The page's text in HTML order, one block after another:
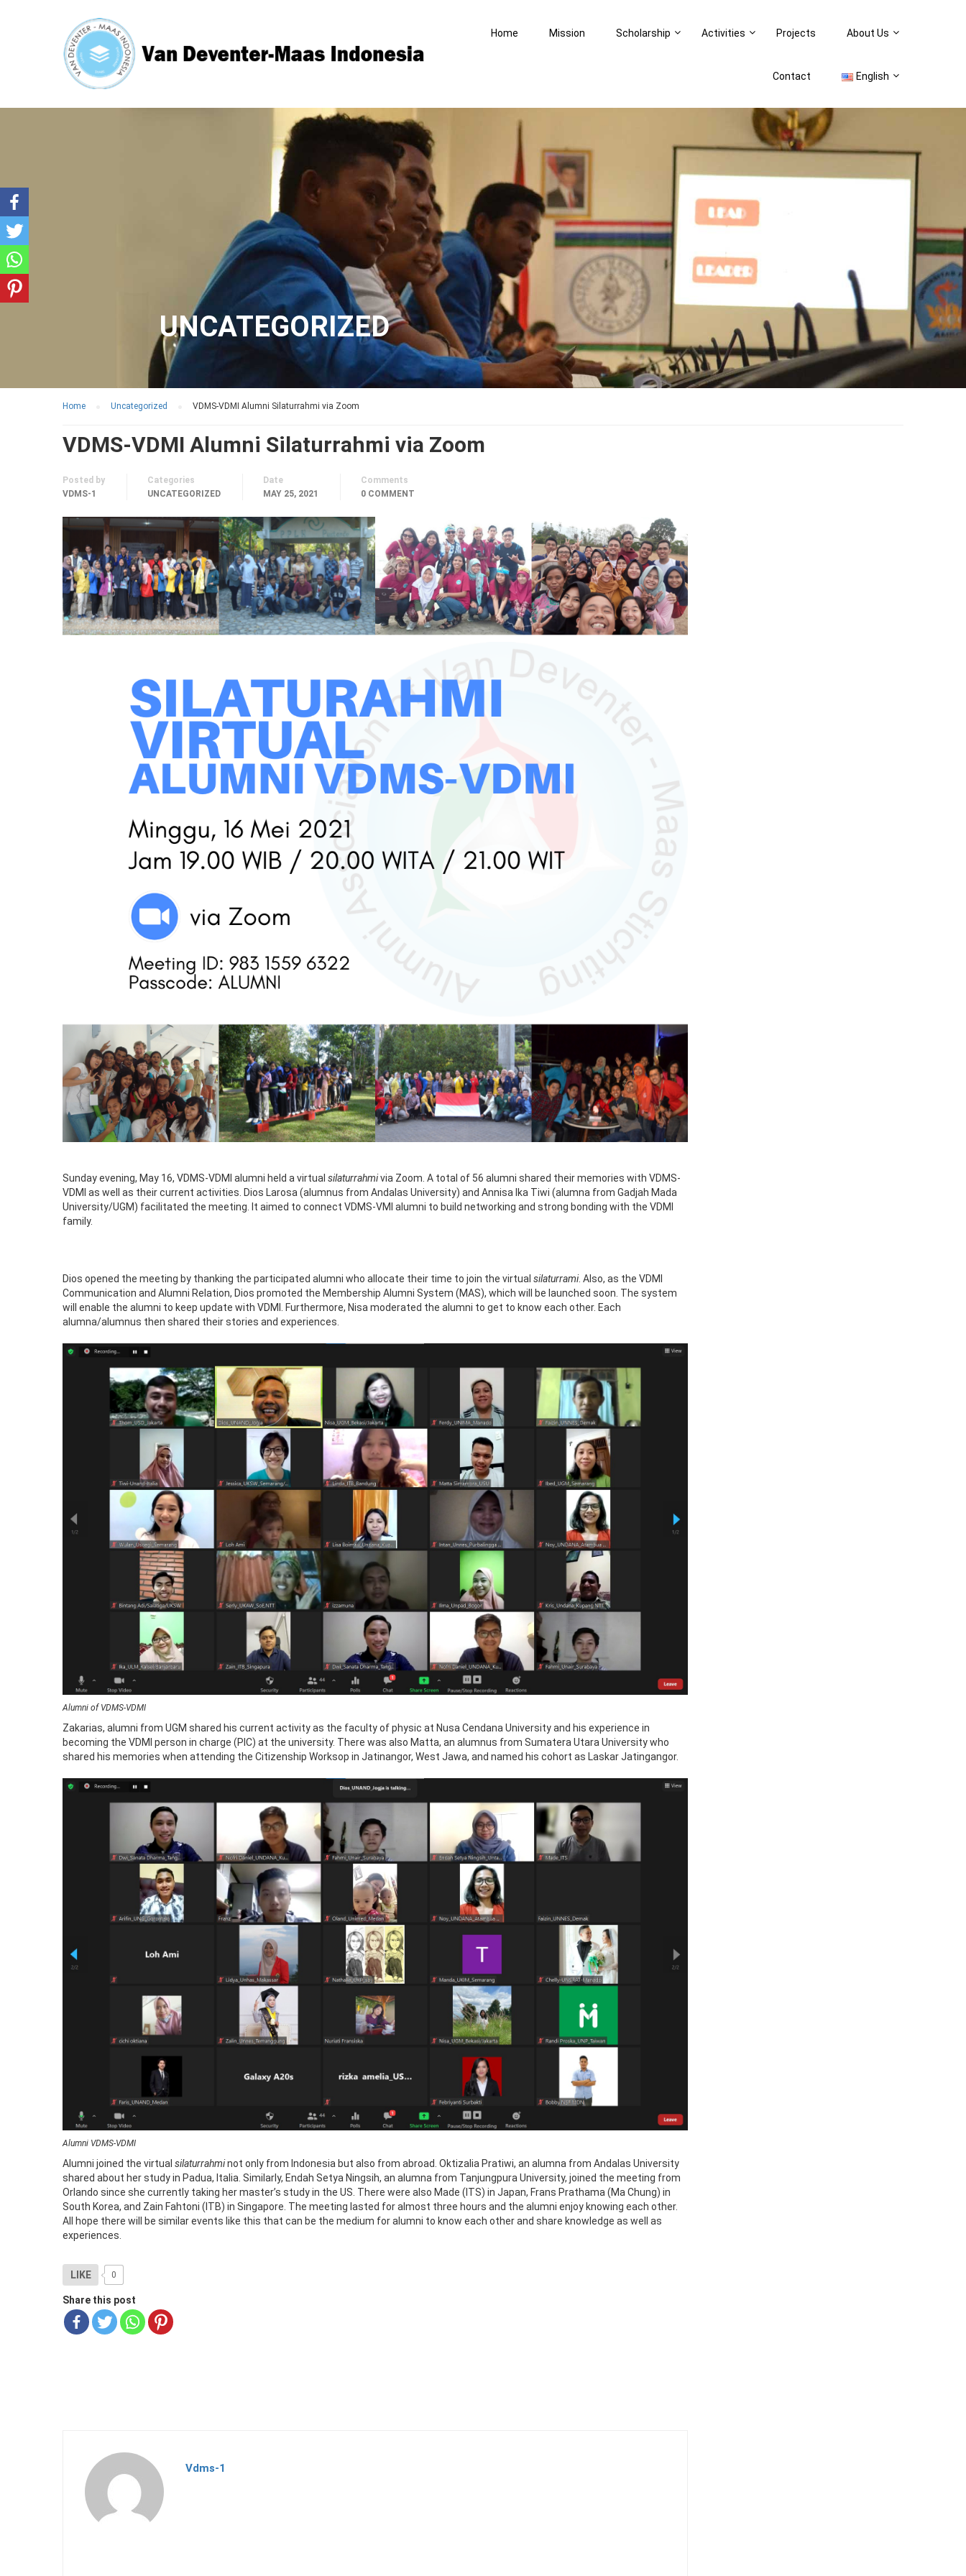
Home Mission Scholarship Activities Projects About Us
Contact English
UNCATEGORIZED
Home Uncategorized VDMS-VDMI Alumni Silaturrahmi via Zoom
VDMS-VDMI Alumni Silaturrahmi via Zoom
Posted by
VDMS-1
Categories
UNCATEGORIZED
Date
MAY 25, 2021
Comments
0 COMMENT
Sunday evening, May 16, VDMS-VDMI alumni held a virtual silaturrahmivia Zoom. A total of 56 alumni shared their memories with VDMS-
VDMI as well as their current activities. Dios Larosa (alumnus from Andalas University) and Annisa Ika Tiwi (alumna from Gadjah Mada
University/UGM) facilitated the meeting. It aimed to connect VDMS-VMI alumni to build networking and strong bonding with the VDMI
family.
Dios opened the meeting by thanking the participated alumni who allocate their time to join the virtual silaturrami. Also, as the VDMI
Communication and Alumni Relation, Dios promoted the Membership Alumni System (MAS), which will be launched soon. The system
will enable the alumni to keep update with VDMI. Furthermore, Nisa moderated the alumni to get to know each other. Each
alumna/alumnus then shared their stories and experiences.
Alumni of VDMS-VDMI
Zakarias, alumni from UGM shared his current activity as the faculty of physic at Nusa Cendana University and his experience in
becoming the VDMI person in charge (PIC) at the university. There was also Matta, an alumnus from Sumatera Utara University who
shared his memories when attending the Citizenship Worksop in Jatinangor, West Jawa, and named his cohort as Laskar Jatingangor.
Alumni VDMS-VDMI
Alumni joined the virtual silaturrahminot only from Indonesia but also from abroad. Oktizalia Pratiwi, an alumna from Andalas University
shared about her study in Padua, Italia. Similarly, Endah Setya Ningsih, an alumna from Tanjungpura University, joined the meeting from
Orlando since she currently taking her master’s study in the US. There were also Made (ITS) in Japan, Frans Prathama (Ma Chung) in
South Korea, and Zain Fahtoni (ITB) in Singapore. The meeting lasted for almost three hours and the alumni enjoy knowing each other.
All hope there will be similar events like this that can be the medium for alumni to know each other and share knowledge as well as
experiences.
LIKE 0
Share this post
Vdms-1